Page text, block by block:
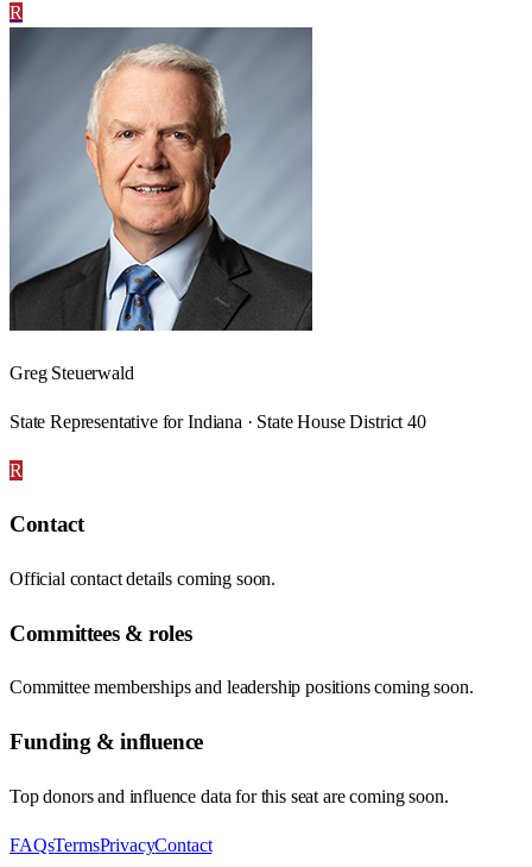
R
Greg Steuerwald
State Representative for Indiana · State House District 40
R
Contact
Official contact details coming soon.
Committees & roles
Committee memberships and leadership positions coming soon.
Funding & influence
Top donors and influence data for this seat are coming soon.
FAQsTermsPrivacyContact